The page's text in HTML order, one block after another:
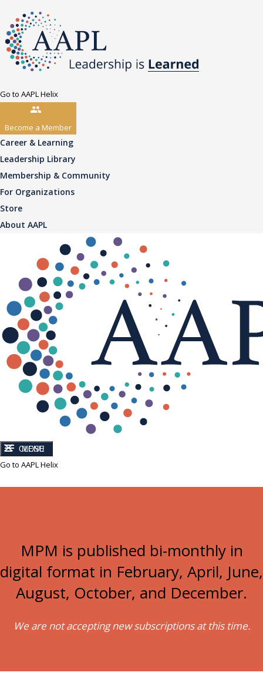
Go to AAPL Helix
Become a Member
Career & Learning
Leadership Library
Membership & Community
For Organizations
Store
About AAPL
CLOSE
MENU
Go to AAPL Helix
MPM is published bi-monthly in
digital format in February, April, June,
August, October, and December.
We are not accepting new subscriptions at this time.